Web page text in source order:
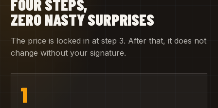
FOUR STEPS,
ZERO NASTY SURPRISES
The price is locked in at step 3. After that, it does not
change without your signature.
1